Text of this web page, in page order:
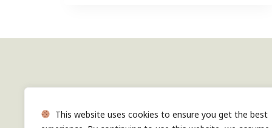
This website uses cookies to ensure you get the best
Follow along on Instagram